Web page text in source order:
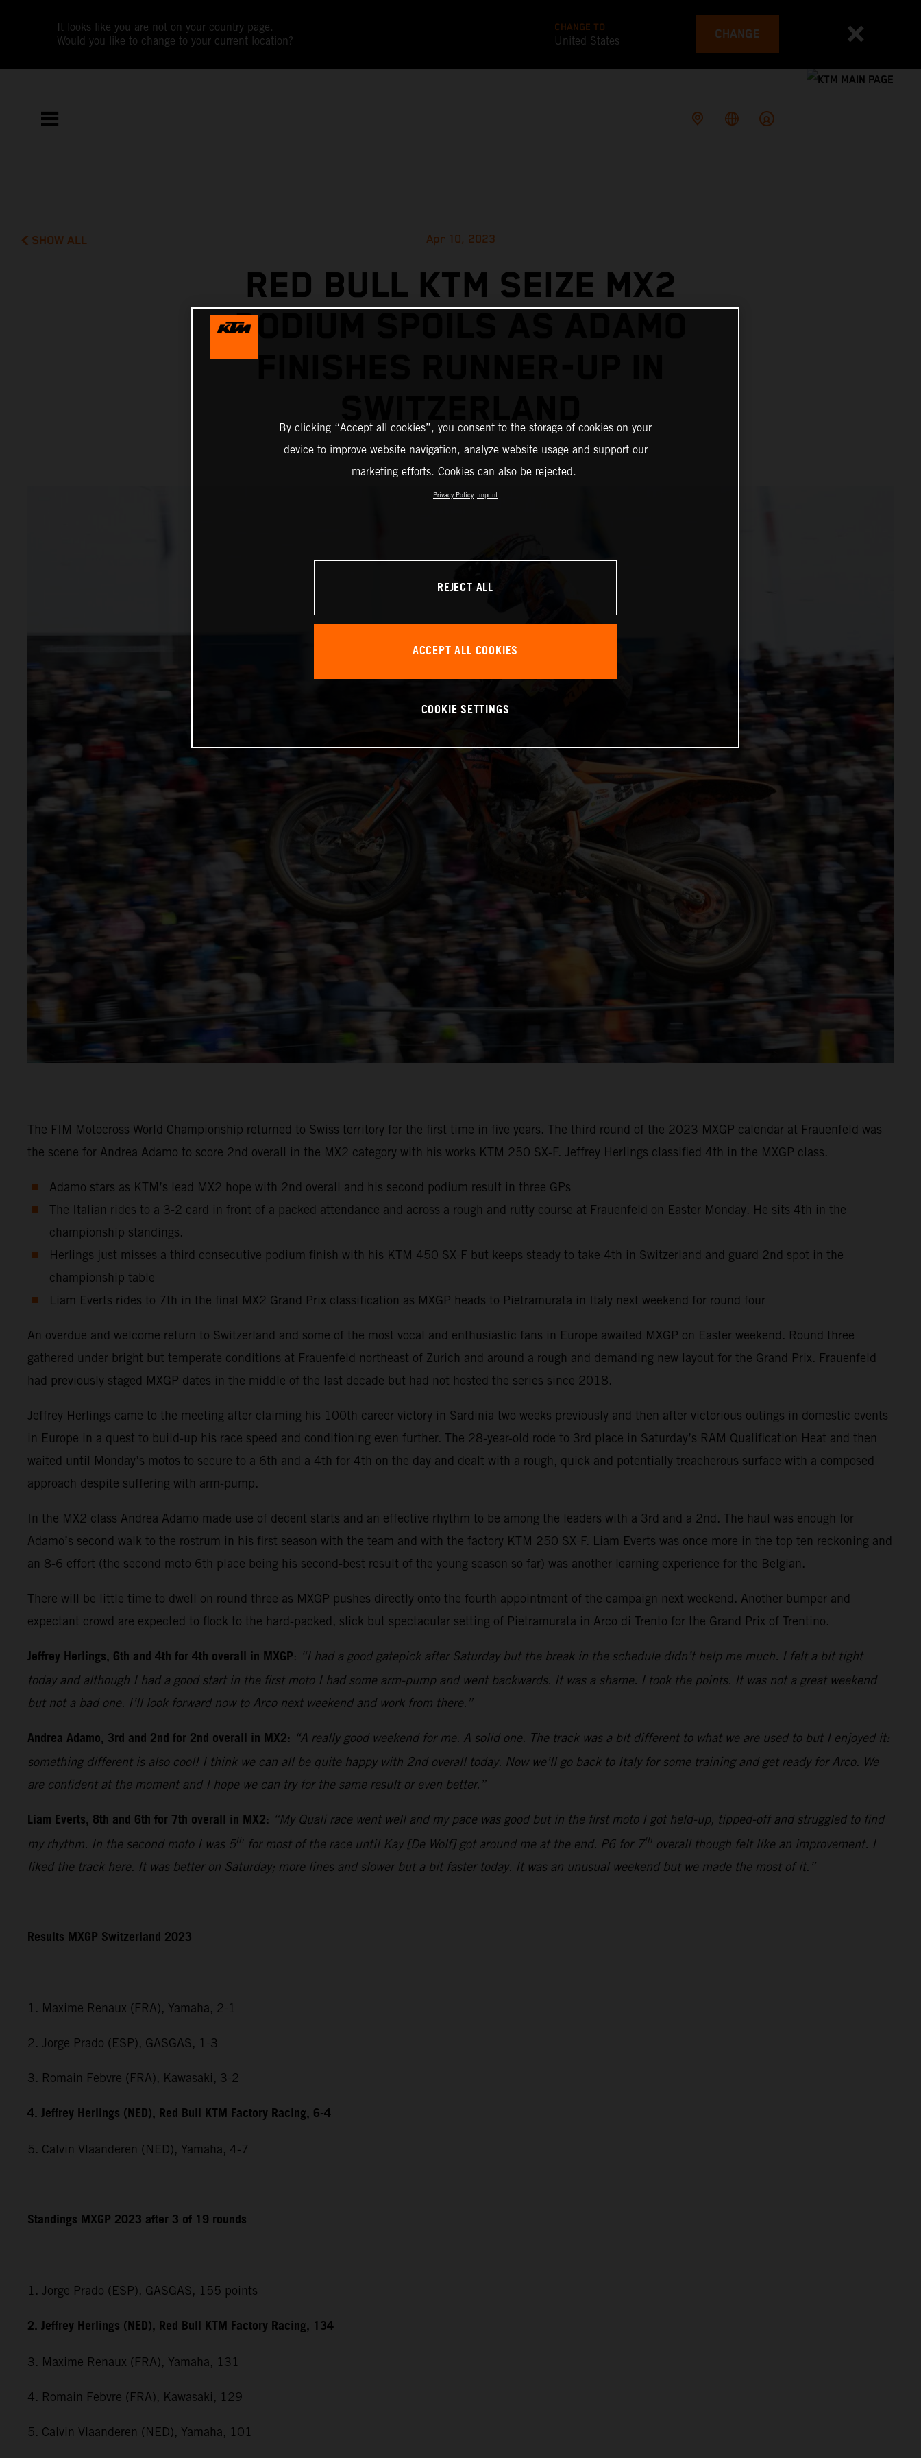
It looks like you are not on your country page.
Would you like to change to your current location?
CHANGE TO
United States CHANGE
SHOW ALL Apr 10, 2023
RED BULL KTM SEIZE MX2
PODIUM SPOILS AS ADAMO
FINISHES RUNNER-UP IN
The FIM Motocross World Championship returned to Swiss territory for the first time in five years. The third round of the 2023 MXGP calendar at Frauenfeld was
the scene for Andrea Adamo to score 2nd overall in the MX2 category with his works KTM 250 SX-F. Jeffrey Herlings classified 4th in the MXGP class.
Adamo stars as KTM’s lead MX2 hope with 2nd overall and his second podium result in three GPs
The Italian rides to a 3-2 card in front of a packed attendance and across a rough and rutty course at Frauenfeld on Easter Monday. He sits 4th in the
championship standings.
Herlings just misses a third consecutive podium finish with his KTM 450 SX-F but keeps steady to take 4th in Switzerland and guard 2nd spot in the
championship table
Liam Everts rides to 7th in the final MX2 Grand Prix classification as MXGP heads to Pietramurata in Italy next weekend for round four
An overdue and welcome return to Switzerland and some of the most vocal and enthusiastic fans in Europe awaited MXGP on Easter weekend. Round three
gathered under bright but temperate conditions at Frauenfeld northeast of Zurich and around a rough and demanding new layout for the Grand Prix. Frauenfeld
had previously staged MXGP dates in the middle of the last decade but had not hosted the series since 2018.
Jeffrey Herlings came to the meeting after claiming his 100th career victory in Sardinia two weeks previously and then after victorious outings in domestic events
in Europe in a quest to build-up his race speed and conditioning even further. The 28-year-old rode to 3rd place in Saturday’s RAM Qualification Heat and then
waited until Monday’s motos to secure to a 6th and a 4th for 4th on the day and dealt with a rough, quick and potentially treacherous surface with a composed
approach despite suffering with arm-pump.
In the MX2 class Andrea Adamo made use of decent starts and an effective rhythm to be among the leaders with a 3rd and a 2nd. The haul was enough for
Adamo’s second walk to the rostrum in his first season with the team and with the factory KTM 250 SX-F. Liam Everts was once more in the top ten reckoning and
an 8-6 effort (the second moto 6th place being his second-best result of the young season so far) was another learning experience for the Belgian.
There will be little time to dwell on round three as MXGP pushes directly onto the fourth appointment of the campaign next weekend. Another bumper and
expectant crowd are expected to flock to the hard-packed, slick but spectacular setting of Pietramurata in Arco di Trento for the Grand Prix of Trentino.
Jeffrey Herlings, 6th and 4th for 4th overall in MXGP: “I had a good gatepick after Saturday but the break in the schedule didn’t help me much. I felt a bit tight
today and although I had a good start in the first moto I had some arm-pump and went backwards. It was a shame. I took the points. It was not a great weekend
but not a bad one. I’ll look forward now to Arco next weekend and work from there.”
Andrea Adamo, 3rd and 2nd for 2nd overall in MX2: “A really good weekend for me. A solid one. The track was a bit different to what we are used to but I enjoyed it:
something different is also cool! I think we can all be quite happy with 2nd overall today. Now we’ll go back to Italy for some training and get ready for Arco. We
are confident at the moment and I hope we can try for the same result or even better.”
Liam Everts, 8th and 6th for 7th overall in MX2: “My Quali race went well and my pace was good but in the first moto I got held-up, tipped-off and struggled to find
my rhythm. In the second moto I was 5th for most of the race until Kay [De Wolf] got around me at the end. P6 for 7th overall though felt like an improvement. I
liked the track here. It was better on Saturday; more lines and slower but a bit faster today. It was an unusual weekend but we made the most of it.”
Results MXGP Switzerland 2023
1. Maxime Renaux (FRA), Yamaha, 2-1
2. Jorge Prado (ESP), GASGAS, 1-3
3. Romain Febvre (FRA), Kawasaki, 3-2
4. Jeffrey Herlings (NED), Red Bull KTM Factory Racing, 6-4
5. Calvin Vlaanderen (NED), Yamaha, 4-7
Standings MXGP 2023 after 3 of 19 rounds
1. Jorge Prado (ESP), GASGAS, 155 points
2. Jeffrey Herlings (NED), Red Bull KTM Factory Racing, 134
3. Maxime Renaux (FRA), Yamaha, 131
4. Romain Febvre (FRA), Kawasaki, 129
5. Calvin Vlaanderen (NED), Yamaha, 101
By clicking “Accept all cookies”, you consent to the storage of cookies on your
device to improve website navigation, analyze website usage and support our
marketing efforts. Cookies can also be rejected.
Privacy Policy Imprint
REJECT ALL
ACCEPT ALL COOKIES
COOKIE SETTINGS